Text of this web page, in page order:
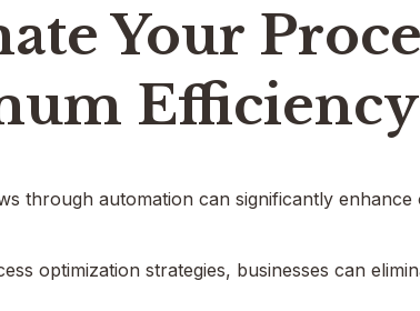
Your
Efficiency
through automation can significantly
optimization strategies, businesses can